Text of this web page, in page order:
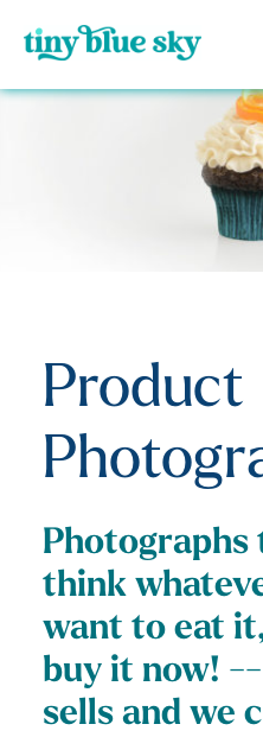
Product
Photographs
think
want to eat
buy it now!
sells and we